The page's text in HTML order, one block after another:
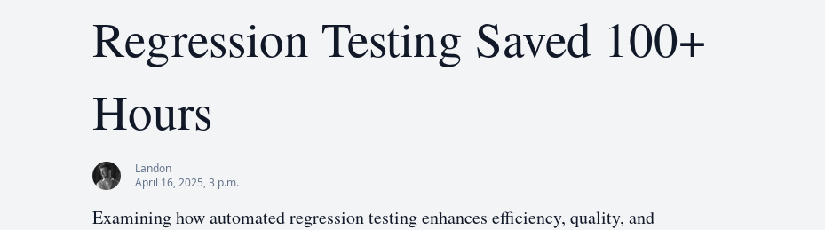
Regression Testing Saved 100+
Hours
Landon
April 16, 2025, 3 p.m.
Examining how automated regression testing enhances efficiency, quality, and